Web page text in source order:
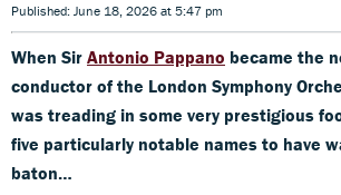
Published: June 18, 2026 at 5:47 pm
When Sir Antonio Pappano became the
conductor of the London Symphony
was treading in some very prestigious
five particularly notable names to have
baton…